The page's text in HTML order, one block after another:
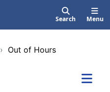
Search Menu
› Out of Hours